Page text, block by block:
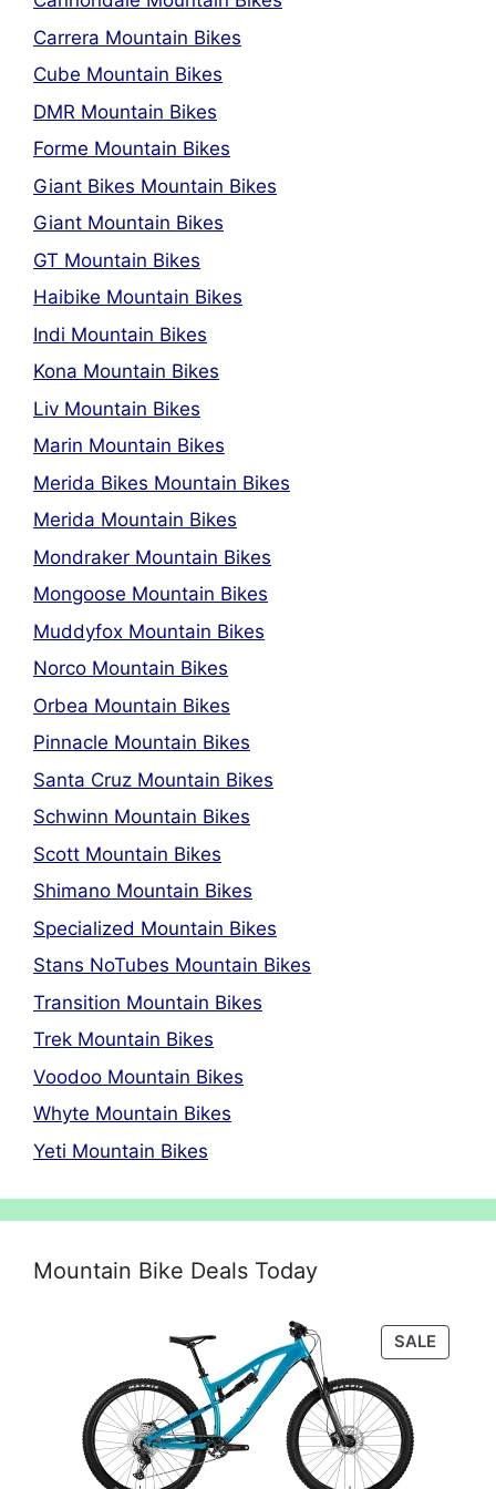
Carrera Mountain Bikes
Cube Mountain Bikes
DMR Mountain Bikes
Forme Mountain Bikes
Giant Bikes Mountain Bikes
Giant Mountain Bikes
GT Mountain Bikes
Haibike Mountain Bikes
Indi Mountain Bikes
Kona Mountain Bikes
Liv Mountain Bikes
Marin Mountain Bikes
Merida Bikes Mountain Bikes
Merida Mountain Bikes
Mondraker Mountain Bikes
Mongoose Mountain Bikes
Muddyfox Mountain Bikes
Norco Mountain Bikes
Orbea Mountain Bikes
Pinnacle Mountain Bikes
Santa Cruz Mountain Bikes
Schwinn Mountain Bikes
Scott Mountain Bikes
Shimano Mountain Bikes
Specialized Mountain Bikes
Stans NoTubes Mountain Bikes
Transition Mountain Bikes
Trek Mountain Bikes
Voodoo Mountain Bikes
Whyte Mountain Bikes
Yeti Mountain Bikes
Mountain Bike Deals Today
SALE
ON